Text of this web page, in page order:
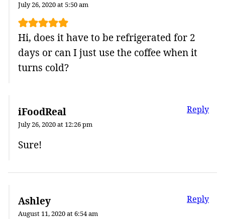
July 26, 2020 at 5:50 am
Hi, does it have to be refrigerated for 2
days or can I just use the coffee when it
turns cold?
iFoodReal
July 26, 2020 at 12:26 pm
Sure!
Reply
Ashley
August 11, 2020 at 6:54 am
Reply